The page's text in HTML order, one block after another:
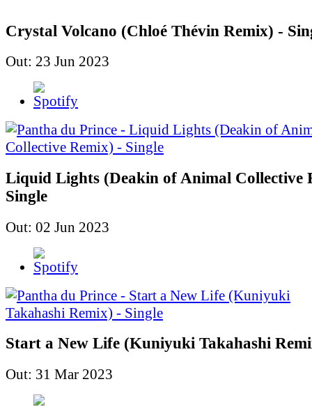
Crystal Volcano (Chloé Thévin Remix) -
Out: 23 Jun 2023
Liquid Lights (Deakin of Animal Collective
Single
Out: 02 Jun 2023
Start a New Life (Kuniyuki Takahashi
Out: 31 Mar 2023